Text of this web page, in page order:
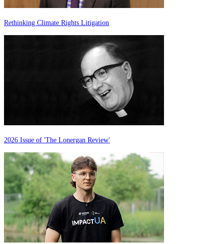
Rethinking Climate Rights Litigation
2026 Issue of 'The Lonergan Review'